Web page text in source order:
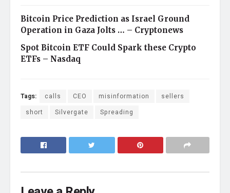
Bitcoin Price Prediction as Israel Ground
Operation in Gaza Jolts … – Cryptonews
Spot Bitcoin ETF Could Spark these Crypto
ETFs – Nasdaq
Tags: calls CEO misinformation
sellers
short
Silvergate Spreading